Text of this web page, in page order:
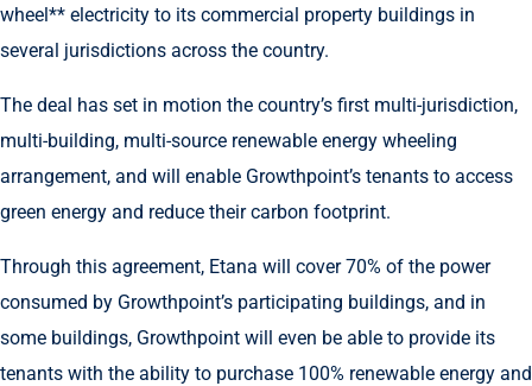
wheel** electricity to its commercial property buildings in
several jurisdictions across the country.
The deal has set in motion the country’s first multi-jurisdiction,
multi-building, multi-source renewable energy wheeling
arrangement, and will enable Growthpoint’s tenants to access
green energy and reduce their carbon footprint.
Through this agreement, Etana will cover 70% of the power
consumed by Growthpoint’s participating buildings, and in
some buildings, Growthpoint will even be able to provide its
tenants with the ability to purchase 100% renewable energy and